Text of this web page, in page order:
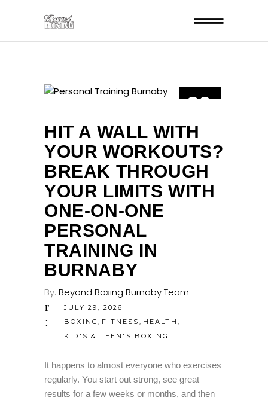
29
HIT A WALL WITH
YOUR WORKOUTS?
BREAK THROUGH
YOUR LIMITS WITH
ONE-ON-ONE
PERSONAL
TRAINING IN
BURNABY
By: Beyond Boxing Burnaby Team
JULY 29, 2026
BOXING, FITNESS , HEALTH ,
KID'S & TEEN'S BOXING
It happens to almost everyone who exercises
regularly. You start out strong, see great
results for a few weeks or months, and then